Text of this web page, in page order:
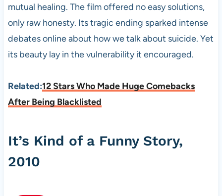
mutual healing. The film offered no easy solutions,
only raw honesty. Its tragic ending sparked intense
debates online about how we talk about suicide. Yet
its beauty lay in the vulnerability it encouraged.
Related:12 Stars Who Made Huge Comebacks
After Being Blacklisted
It’s Kind of a Funny Story,
2010